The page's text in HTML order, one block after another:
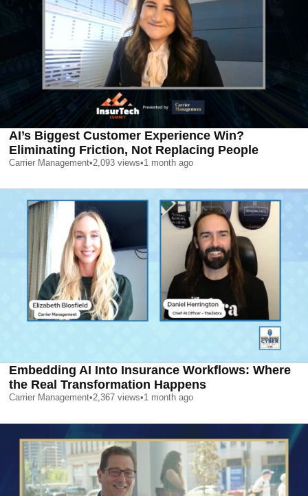
AI’s Biggest Customer Experience Win?
Eliminating Friction, Not Replacing People
Carrier Management•2,093 views•1 month ago
Embedding AI Into Insurance Workflows: Where
the Real Transformation Happens
Carrier Management•2,367 views•1 month ago